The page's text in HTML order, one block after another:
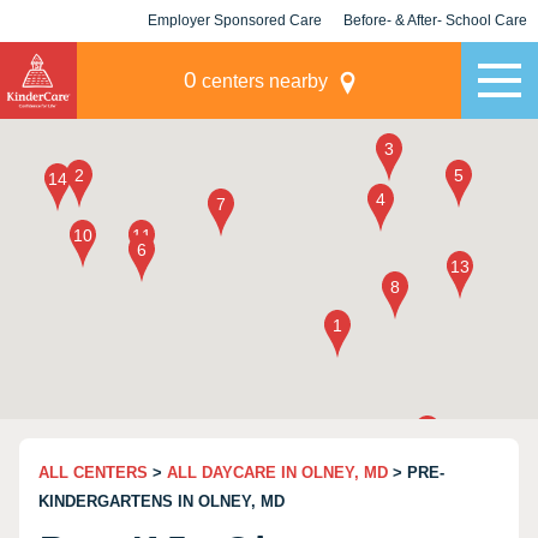
Employer Sponsored Care Before- & After- School Care
0 centers nearby
ALL CENTERS > ALL DAYCARE IN OLNEY, MD > PRE-
KINDERGARTENS IN OLNEY, MD